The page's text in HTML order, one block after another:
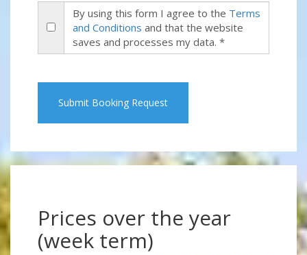
By using this form I agree to the Terms
and Conditions and that the website
saves and processes my data. *
Submit Booking Request
Prices over the year
(week term)